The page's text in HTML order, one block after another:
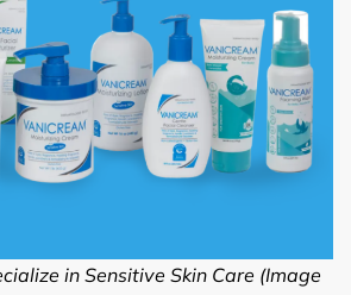
in Sensitive Skin Care (Image